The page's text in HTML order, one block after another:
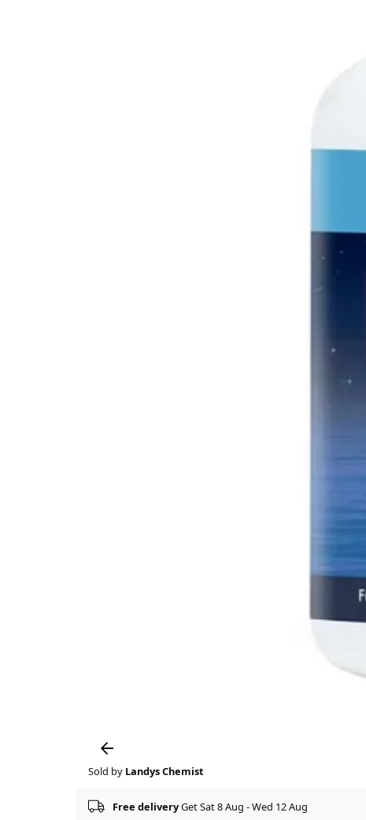
Sold by Landys Chemist
Free deliveryGet Sat 8 Aug - Wed 12 Aug